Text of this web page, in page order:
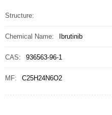
Structure:
Chemical Name: Ibrutinib
CAS: 936563-96-1
MF: C25H24N6O2